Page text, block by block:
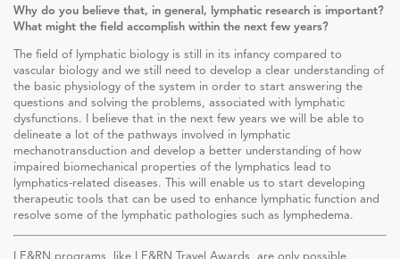
Why do you believe that, in general, lymphatic research is important?
What might the field accomplish within the next few years?
The field of lymphatic biology is still in its infancy compared to
vascular biology and we still need to develop a clear understanding of
the basic physiology of the system in order to start answering the
questions and solving the problems, associated with lymphatic
dysfunctions. I believe that in the next few years we will be able to
delineate a lot of the pathways involved in lymphatic
mechanotransduction and develop a better understanding of how
impaired biomechanical properties of the lymphatics lead to
lymphatics-related diseases. This will enable us to start developing
therapeutic tools that can be used to enhance lymphatic function and
resolve some of the lymphatic pathologies such as lymphedema.